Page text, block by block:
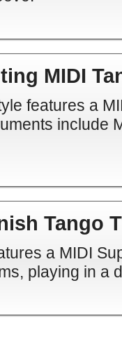
MIDI
features a
include
Tango
a MIDI
playing in a